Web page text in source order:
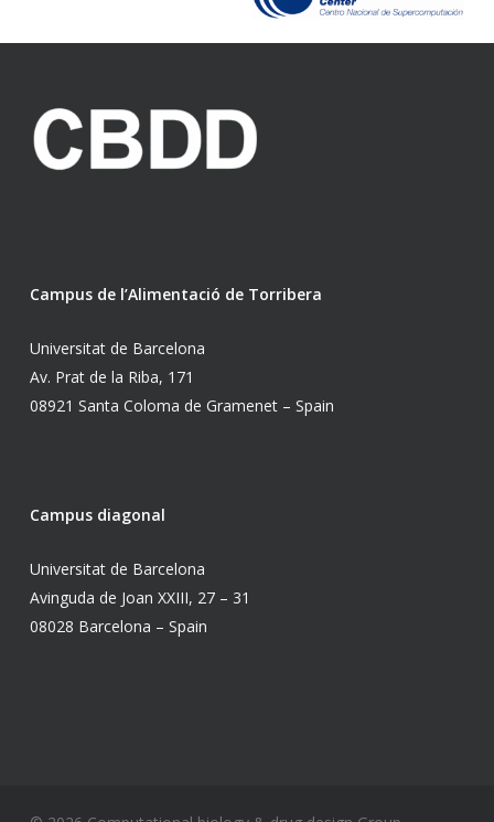
Campus de l’Alimentació de Torribera
Universitat de Barcelona
Av. Prat de la Riba, 171
08921 Santa Coloma de Gramenet – Spain
Campus diagonal
Universitat de Barcelona
Avinguda de Joan XXIII, 27 – 31
08028 Barcelona – Spain